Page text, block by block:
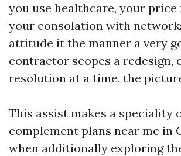
you use healthcare, your price
your consolation with
attitude it the manner a very
contractor scopes a redesign,
resolution at a time, the
This assist makes a speciality
complement plans near me in
when additionally exploring